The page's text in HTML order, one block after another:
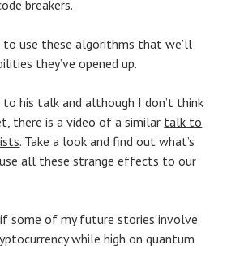
breakers.
use these algorithms that we’ll
they’ve opened up.
his talk and although I don’t think
there is a video of a similar talk to
. Take a look and find out what’s
use all these strange effects to our
if some of my future stories involve
while high on quantum